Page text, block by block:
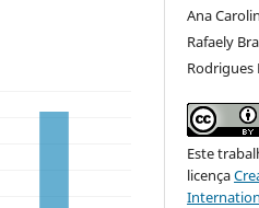
Ana
Rafaely
Rodrigues
Este
licença